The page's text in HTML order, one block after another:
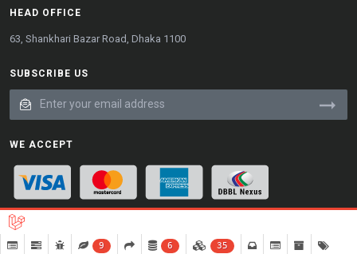
HEAD OFFICE
63, Shankhari Bazar Road, Dhaka 1100
SUBSCRIBE US
WE ACCEPT
9 6 35